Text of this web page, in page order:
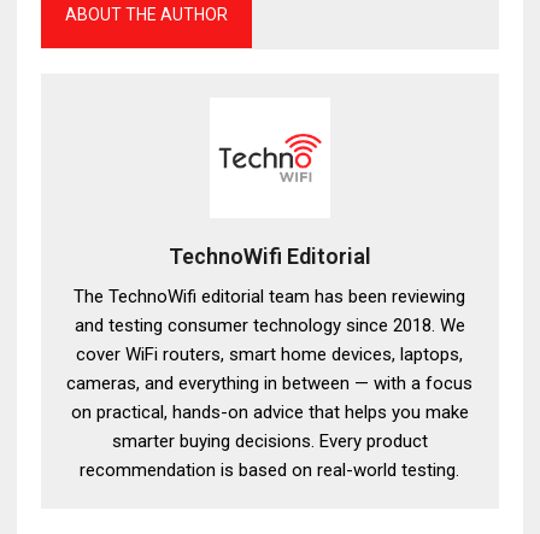
ABOUT THE AUTHOR
TechnoWifi Editorial
The TechnoWifi editorial team has been reviewing
and testing consumer technology since 2018. We
cover WiFi routers, smart home devices, laptops,
cameras, and everything in between — with a focus
on practical, hands-on advice that helps you make
smarter buying decisions. Every product
recommendation is based on real-world testing.